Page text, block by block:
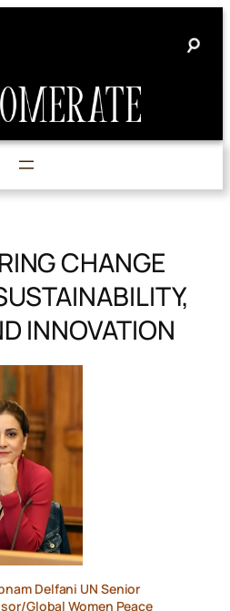
CHANGE
INNOVATION
Delfani UN Senior
Global Women Peace